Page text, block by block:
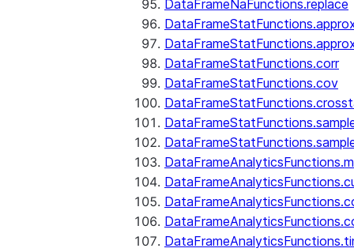
DataFrameNaFunctions.replace
DataFrameStatFunctions.corr
DataFrameStatFunctions.cov